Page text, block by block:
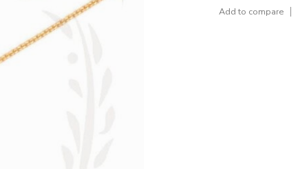
Add to compare